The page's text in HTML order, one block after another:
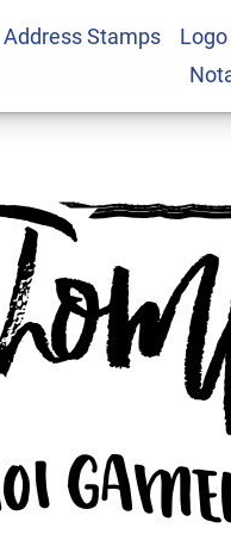
Address Stamps
Custom Arkansas